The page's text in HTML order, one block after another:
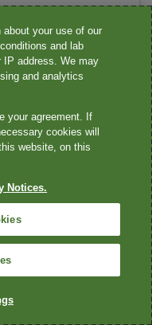
your use of our
and lab
IP address. We may
and analytics
your agreement. If
cookies will
website, on this
Notices.